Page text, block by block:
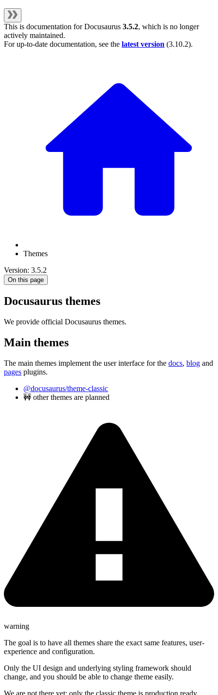
This is documentation forDocusaurus 3.5.2, which is no longer
actively maintained.
For up-to-date documentation, see the latest version (3.10.2).
Themes
Version: 3.5.2
On this page
Docusaurus themes
We provide official Docusaurus themes.
Main themes
The main themes implement the user interface for the docs, blog and
pages plugins.
@docusaurus/theme-classic
🚧 other themes are planned
warning
The goal is to have all themes share the exact same features, user-
experience and configuration.
Only the UI design and underlying styling framework should
change, and you should be able to change theme easily.
We are not there yet: only the classic theme is production ready.